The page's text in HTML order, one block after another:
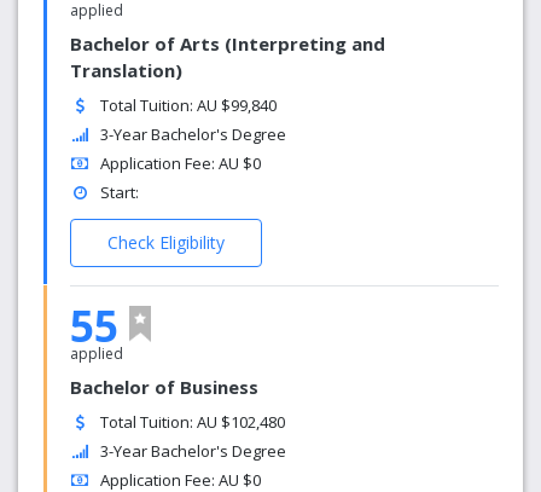
applied
Bachelor of Arts (Interpreting and
Translation)
Total Tuition: AU $99,840
3-Year Bachelor's Degree
Application Fee: AU $0
Start:
Check Eligibility
55
applied
Bachelor of Business
Total Tuition: AU $102,480
3-Year Bachelor's Degree
Application Fee: AU $0